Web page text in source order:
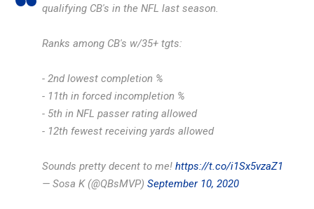
qualifying CB's in the NFL last season.
Ranks among CB's w/35+ tgts:
- 2nd lowest completion %
- 11th in forced incompletion %
- 5th in NFL passer rating allowed
- 12th fewest receiving yards allowed
Sounds pretty decent to me! https://t.co/i1Sx5vzaZ1
— Sosa K (@QBsMVP) September 10, 2020